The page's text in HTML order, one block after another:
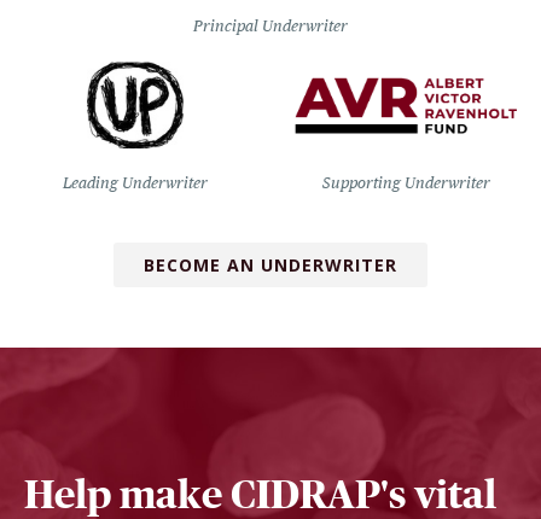
Principal Underwriter
Leading Underwriter Supporting Underwriter
BECOME AN UNDERWRITER
Help make CIDRAP's vital